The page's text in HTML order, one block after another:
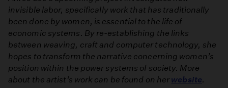
invisible labor, specifically work that has traditionally
been done by women, is essential to the life of
economic systems. By re-establishing the links
between weaving, craft and computer technology, she
hopes to transform the narrative concerning women’s
position within the power systems of society. More
about the artist’s work can be found on her website.